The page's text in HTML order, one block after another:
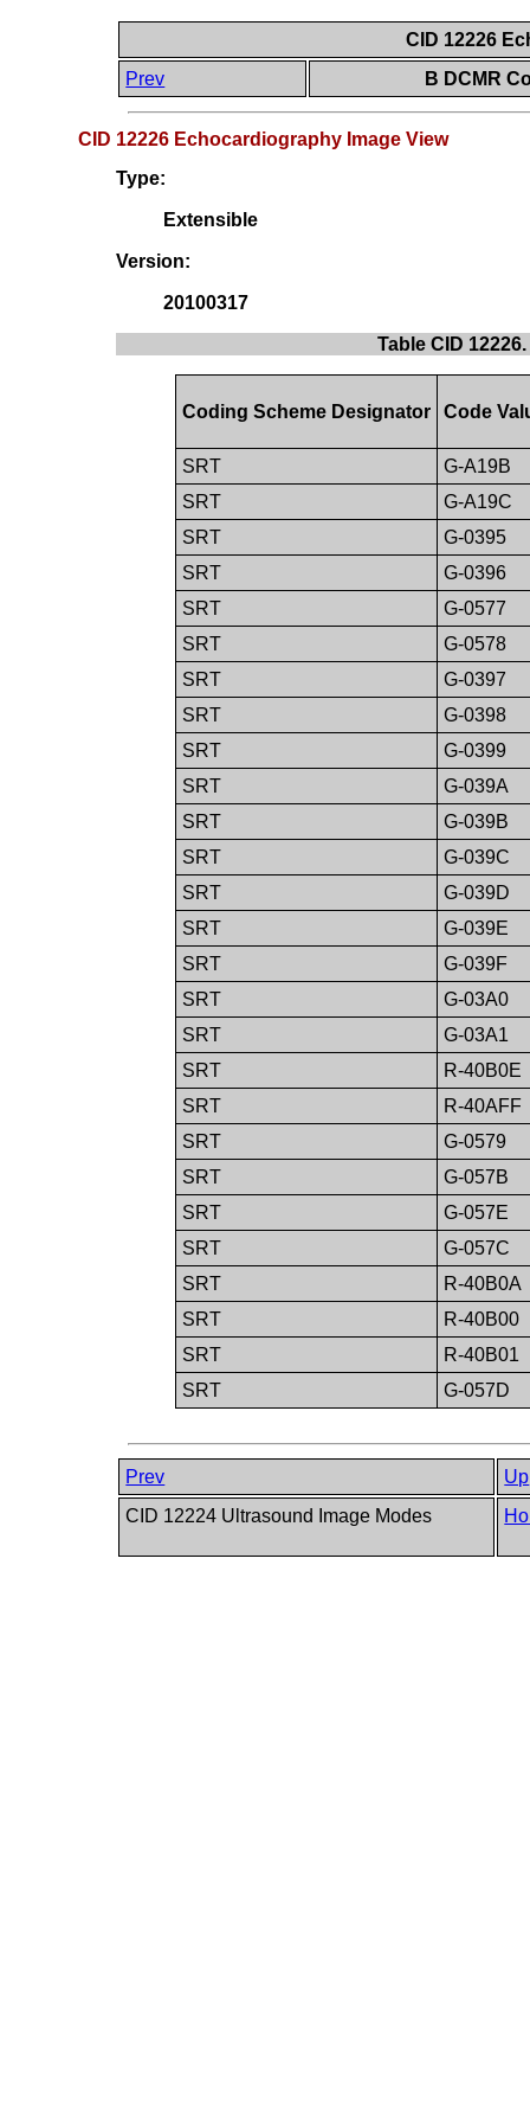
CID 12226
Prev
B DCMR
CID 12226 Echocardiography Image View
Type:
Extensible
Version:
20100317
Table CID
Coding Scheme Designator Code
SRT
G-A19B
SRT
G-A19C
SRT
G-0395
SRT
G-0396
SRT
G-0577
SRT
G-0578
SRT
G-0397
SRT
G-0398
SRT
G-0399
SRT
G-039A
SRT
G-039B
SRT
G-039C
SRT
G-039D
SRT
G-039E
SRT
G-039F
SRT
G-03A0
SRT
G-03A1
SRT
R-40B0E
SRT
R-40AFF
SRT
G-0579
SRT
G-057B
SRT
G-057E
SRT
G-057C
SRT
R-40B0A
SRT
R-40B00
SRT
R-40B01
SRT
G-057D
Prev
Up
CID 12224 Ultrasound Image Modes